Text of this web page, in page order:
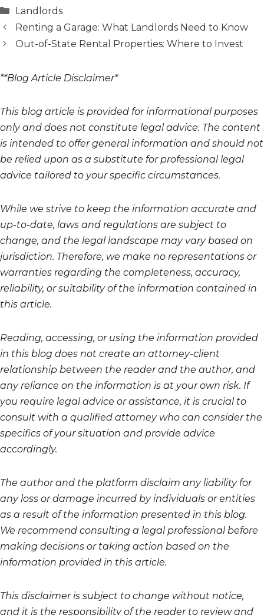
Categories
Landlords
Renting a Garage: What Landlords Need to Know
Out-of-State Rental Properties: Where to Invest
**Blog Article Disclaimer*
This blog article is provided for informational purposes
only and does not constitute legal advice. The content
is intended to offer general information and should not
be relied upon as a substitute for professional legal
advice tailored to your specific circumstances.
While we strive to keep the information accurate and
up-to-date, laws and regulations are subject to
change, and the legal landscape may vary based on
jurisdiction. Therefore, we make no representations or
warranties regarding the completeness, accuracy,
reliability, or suitability of the information contained in
this article.
Reading, accessing, or using the information provided
in this blog does not create an attorney-client
relationship between the reader and the author, and
any reliance on the information is at your own risk. If
you require legal advice or assistance, it is crucial to
consult with a qualified attorney who can consider the
specifics of your situation and provide advice
accordingly.
The author and the platform disclaim any liability for
any loss or damage incurred by individuals or entities
as a result of the information presented in this blog.
We recommend consulting a legal professional before
making decisions or taking action based on the
information provided in this article.
This disclaimer is subject to change without notice,
and it is the responsibility of the reader to review and